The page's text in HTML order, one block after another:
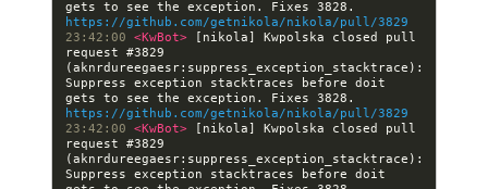
https://github.com/getnikola/nikola/pull/3829
23:42:00 <KwBot>
[nikola] Kwpolska closed pull
request #3829
(aknrdureegaesr:suppress_exception_stacktrace):
Suppress exception stacktraces before doit
https://github.com/getnikola/nikola/pull/3829
23:42:00 <KwBot>
[nikola] Kwpolska closed pull
request #3829
(aknrdureegaesr:suppress_exception_stacktrace):
Suppress exception stacktraces before doit